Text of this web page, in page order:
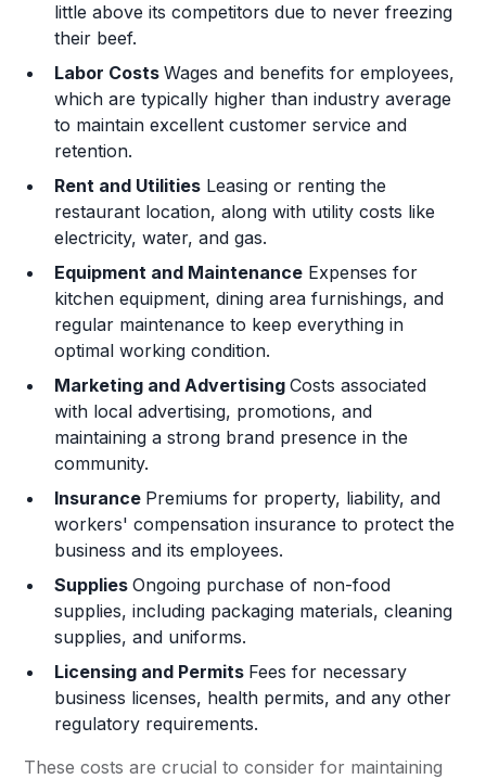
little above its competitors due to never freezing
their beef.
Labor CostsWages and benefits for employees,
which are typically higher than industry average
to maintain excellent customer service and
retention.
Rent and Utilities Leasing or renting the
restaurant location, along with utility costs like
electricity, water, and gas.
Equipment and Maintenance Expenses for
kitchen equipment, dining area furnishings, and
regular maintenance to keep everything in
optimal working condition.
Marketing and AdvertisingCosts associated
with local advertising, promotions, and
maintaining a strong brand presence in the
community.
Insurance Premiums for property, liability, and
workers' compensation insurance to protect the
business and its employees.
SuppliesOngoing purchase of non-food
supplies, including packaging materials, cleaning
supplies, and uniforms.
Licensing and Permits Fees for necessary
business licenses, health permits, and any other
regulatory requirements.
These costs are crucial to consider for maintaining